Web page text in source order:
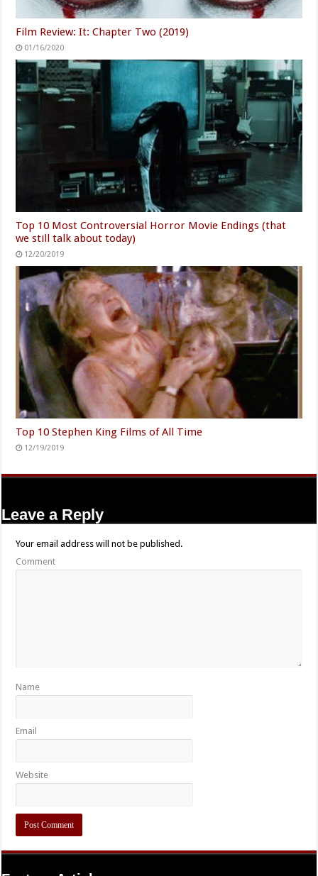
Film Review: It: Chapter Two (2019)
01/16/2020
Top 10 Most Controversial Horror Movie Endings (that
we still talk about today)
12/20/2019
Top 10 Stephen King Films of All Time
12/19/2019
Leave a Reply
Your email address will not be published.
Comment
Name
Email
Website